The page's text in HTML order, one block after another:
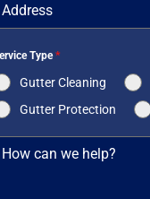
Type*
Gutter Cleaning
Gutter Protection